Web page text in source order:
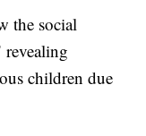
the social
children due